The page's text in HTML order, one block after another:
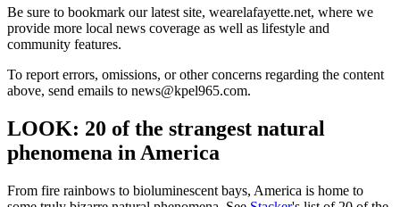
Be sure to bookmark our latest site, wearelafayette.net, where we
provide more local news coverage as well as lifestyle and
community features.
To report errors, omissions, or other concerns regarding the content
above, send emails to news@kpel965.com.
LOOK: 20 of the strangest natural
phenomena in America
From fire rainbows to bioluminescent bays, America is home to